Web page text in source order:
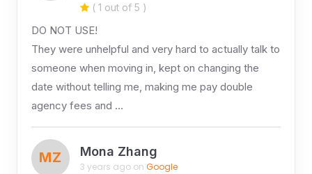
( 1 out of 5 )
DO NOT USE!
They were unhelpful and very hard to actually talk to
someone when moving in, kept on changing the
date without telling me, making me pay double
agency fees and …
MZ Mona Zhang
3 years ago on Google